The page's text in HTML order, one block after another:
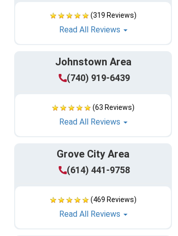
(319 Reviews)
Read All Reviews
Johnstown Area
(740) 919-6439
(63 Reviews)
Read All Reviews
Grove City Area
(614) 441-9758
(469 Reviews)
Read All Reviews